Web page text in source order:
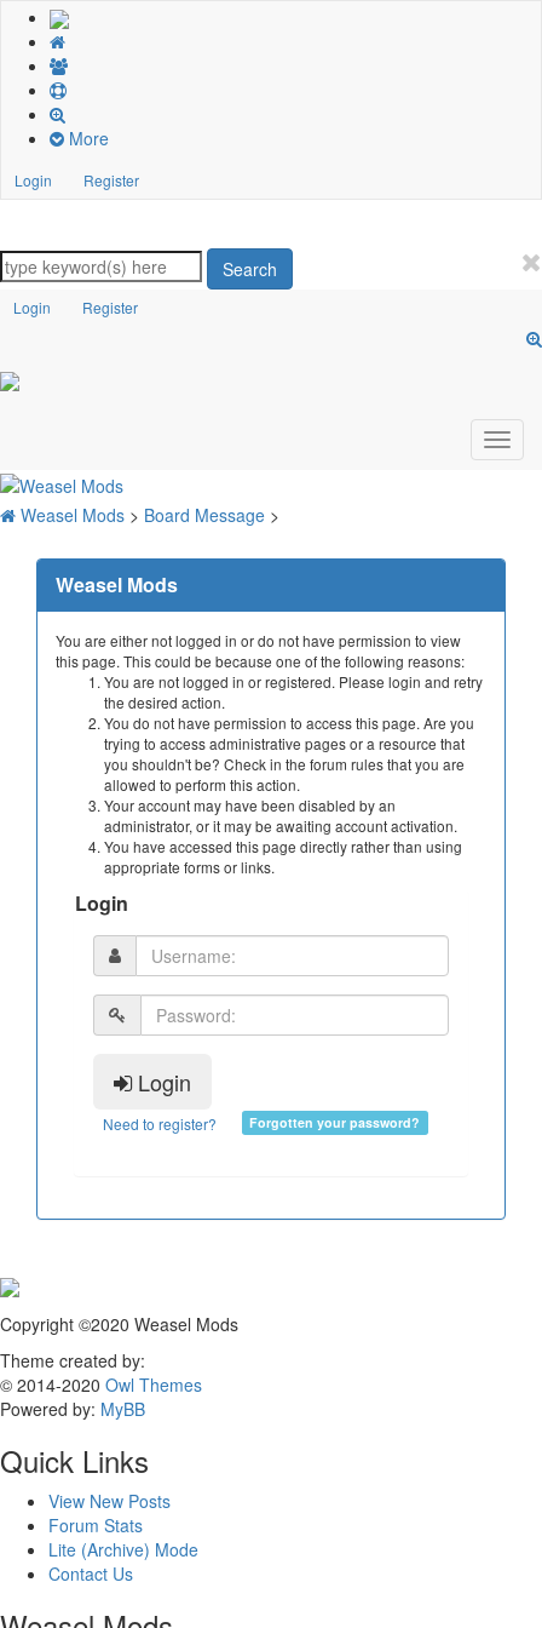
More
Login Register
Search
Login Register
Weasel Mods > Board Message >
Weasel Mods
You are either not logged in or do not have permission to view
this page. This could be because one of the following reasons:
You are not logged in or registered. Please login and retry
the desired action.
You do not have permission to access this page. Are you
trying to access administrative pages or a resource that
you shouldn't be? Check in the forum rules that you are
allowed to perform this action.
Your account may have been disabled by an
administrator, or it may be awaiting account activation.
You have accessed this page directly rather than using
appropriate forms or links.
Login
Login
Need to register? Forgotten your password?
Copyright ©2020 Weasel Mods
Theme created by:
© 2014-2020 Owl Themes
Powered by: MyBB
Quick Links
View New Posts
Forum Stats
Lite (Archive) Mode
Contact Us